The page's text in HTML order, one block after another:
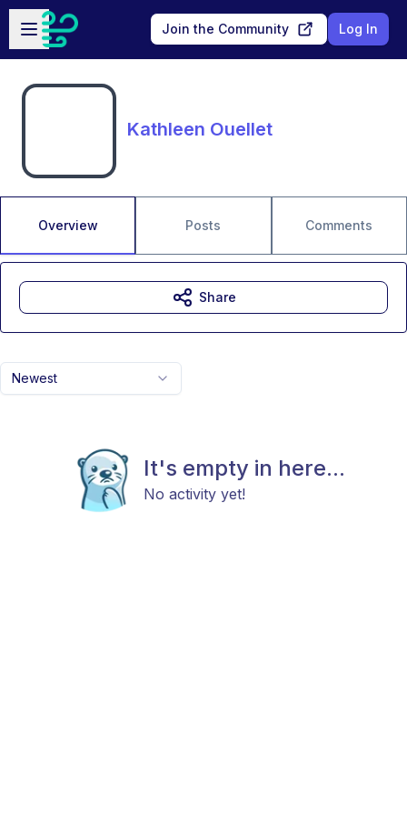
Skip to main content
Open sidebar
Join the Community Log In
Kathleen Ouellet
Overview Posts Comments
Newest
It's empty in here...
No activity yet!
Share